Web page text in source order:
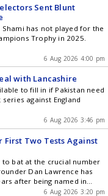
Sent Blunt
has not played for the
Trophy in 2025.
6 Aug 2026 4:00 pm
with Lancashire
to fill in if Pakistan need
against England
6 Aug 2026 3:46 pm
First Two Tests Against
to bat at the crucial number
Dan Lawrence has
after being named in
first two Tests against
6 Aug 2026 3:20 pm